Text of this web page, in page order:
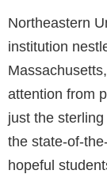
Northeastern
institution
attention from
just the
the state-of-
hopeful